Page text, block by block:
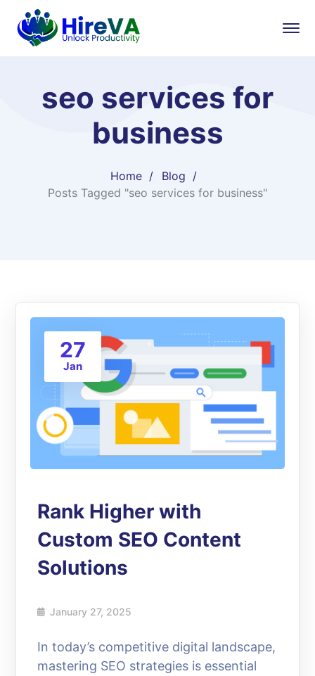
seo services for
business
Home
Blog
Posts Tagged "seo services for business"
27
Jan
Rank Higher with
Custom SEO Content
Solutions
January 27, 2025
In today’s competitive digital landscape,
mastering SEO strategies is essential